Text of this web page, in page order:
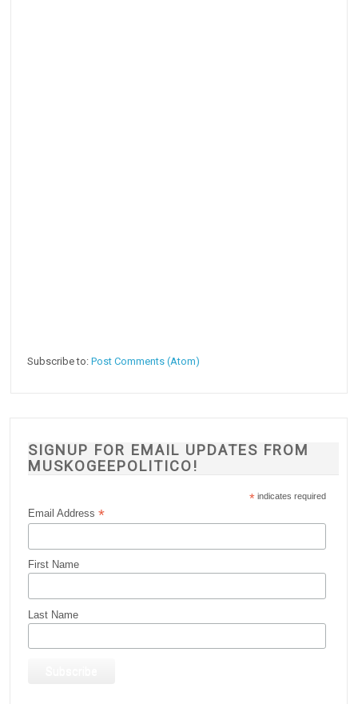
Subscribe to:Post Comments (Atom)
SIGNUP FOR EMAIL UPDATES FROM
MUSKOGEEPOLITICO!
* indicates required
Email Address*
First Name
Last Name